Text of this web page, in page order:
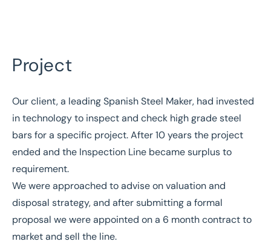
Home /
Case studies
/ Sale of industrial assets for Spanish steel maker
Sale of industrial assets
for Spanish steel maker
Project
Our client, a leading Spanish Steel Maker, had invested
in technology to inspect and check high grade steel
bars for a specific project. After 10 years the project
ended and the Inspection Line became surplus to
requirement.
We were approached to advise on valuation and
disposal strategy, and after submitting a formal
proposal we were appointed on a 6 month contract to
market and sell the line.